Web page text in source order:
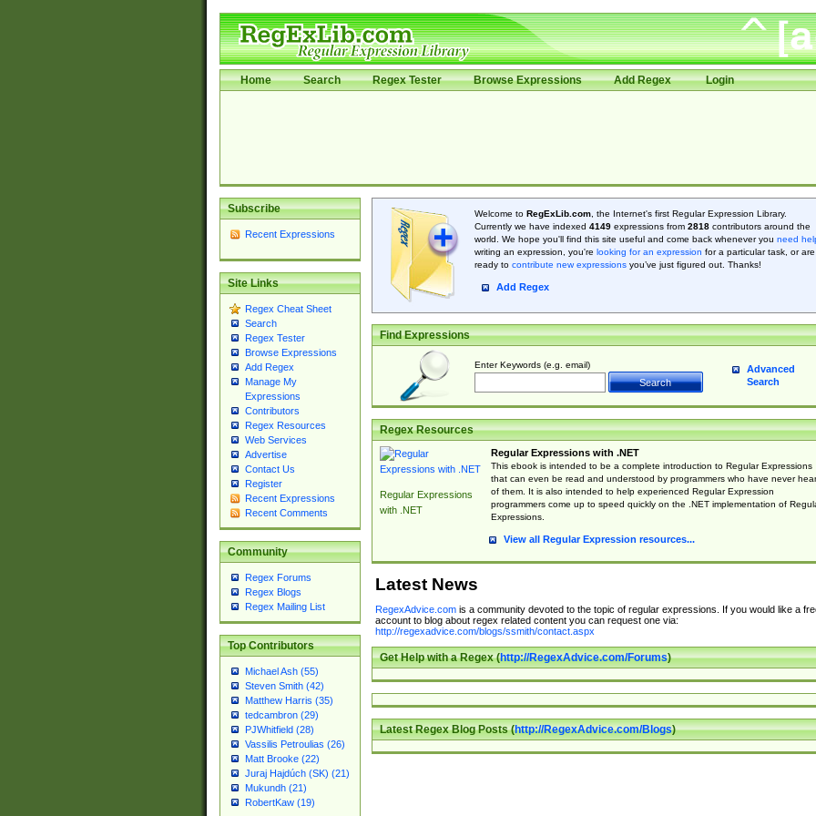
Home Search Regex Tester Browse Expressions Add Regex Login
Subscribe
Recent Expressions
Site Links
Regex Cheat Sheet
Search
Regex Tester
Browse Expressions
Add Regex
Manage My
Expressions
Contributors
Regex Resources
Web Services
Advertise
Contact Us
Register
Recent Expressions
Recent Comments
Community
Regex Forums
Regex Blogs
Regex Mailing List
Top Contributors
Michael Ash (55)
Steven Smith (42)
Matthew Harris (35)
tedcambron (29)
PJWhitfield (28)
Vassilis Petroulias (26)
Matt Brooke (22)
Juraj Hajdúch (SK) (21)
Mukundh (21)
RobertKaw (19)
Welcome to RegExLib.com, the Internet's first Regular Expression Library.
Currently we have indexed 4149expressions from 2818contributors around the
world. We hope you'll find this site useful and come back whenever you need
writing an expression, you're looking for an expression for a particular task, or are
ready to contribute new expressionsyou’ve just figured out. Thanks!
Add Regex
Find Expressions
Enter Keywords (e.g. email)
Advanced
Search
Regex Resources
Regular Expressions
with .NET
Regular Expressions with .NET
This ebook is intended to be a complete introduction to Regular Expressions
that can even be read and understood by programmers who have never
of them. It is also intended to help experienced Regular Expression
programmers come up to speed quickly on the .NET implementation of
Expressions.
View all Regular Expression resources...
Latest News
RegexAdvice.comis a community devoted to the topic of regular expressions. If you would like a
account to blog about regex related content you can request one via:
http://regexadvice.com/blogs/ssmith/contact.aspx
Get Help with a Regex (http://RegexAdvice.com/Forums)
Latest Regex Blog Posts (http://RegexAdvice.com/Blogs)